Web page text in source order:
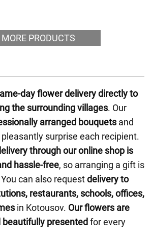
MORE PRODUCTS
day flower delivery directly to
the surrounding villages. Our
arranged bouquetsand
surprise each recipient.
through our online shop is
hassle-free, so arranging a gift is
can also requestdelivery to
restaurants, schools, offices,
in Kotousov. Our flowers are
presented for every